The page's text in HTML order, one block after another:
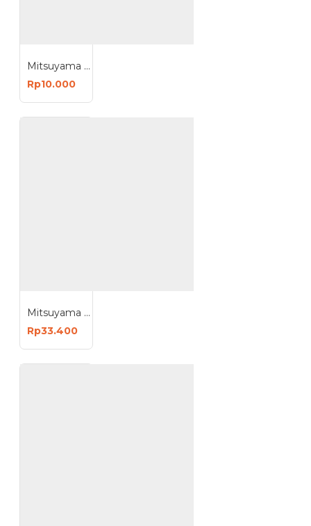
Mitsuyama Bohlam USB Kabel 1.5 Meter LED Lampu Emergency
Rp10.000
Mitsuyama E9825C E9835C Bohlam Emergency Cerdas Lampu Darurat AC DC 25W 35W
Rp33.400